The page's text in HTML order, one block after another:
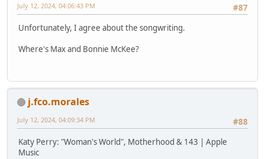
#87
July 12, 2024, 04:06:43 PM
Unfortunately, I agree about the songwriting.
Where's Max and Bonnie McKee?
j.fco.morales
#88
July 12, 2024, 04:09:34 PM
Katy Perry: "Woman's World", Motherhood & 143 | Apple
Music